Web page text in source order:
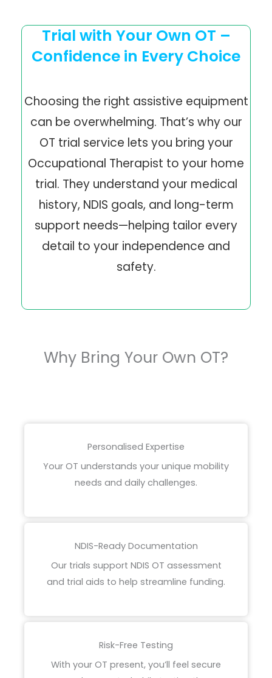
Trial with Your Own OT –
Confidence in Every Choice
Choosing the right assistive equipment
can be overwhelming. That’s why our
OT trial service lets you bring your
Occupational Therapist to your home
trial. They understand your medical
history, NDIS goals, and long-term
support needs—helping tailor every
detail to your independence and
safety.
Why Bring Your Own OT?
Personalised Expertise
Your OT understands your unique mobility
needs and daily challenges.
NDIS-Ready Documentation
Our trials support NDIS OT assessment
and trial aids to help streamline funding.
Risk-Free Testing
With your OT present, you’ll feel secure